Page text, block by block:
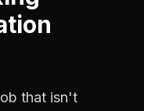
that isn't